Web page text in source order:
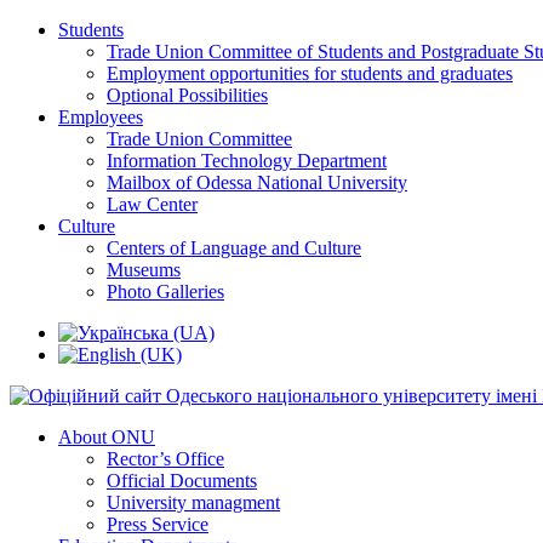
Students
Trade Union Committee of Students and Postgraduate
Employment opportunities for students and graduates
Optional Possibilities
Employees
Trade Union Committee
Information Technology Department
Mailbox of Odessa National University
Law Center
Culture
Centers of Language and Culture
Museums
Photo Galleries
About ONU
Rector’s Office
Official Documents
University managment
Press Service